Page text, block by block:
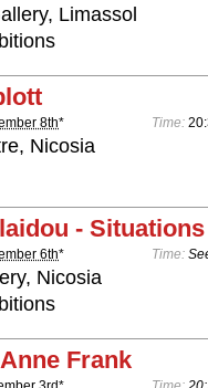
Limassol
8th* Time:
Nicosia
- Situations
6th* Time:
Nicosia
Frank